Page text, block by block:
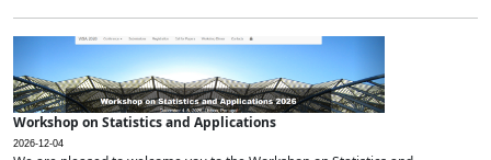
Workshop on Statistics and Applications
2026-12-04